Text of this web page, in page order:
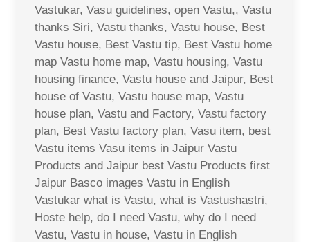
Vastukar, Vasu guidelines, open Vastu,, Vastu
thanks Siri, Vastu thanks, Vastu house, Best
Vastu house, Best Vastu tip, Best Vastu home
map Vastu home map, Vastu housing, Vastu
housing finance, Vastu house and Jaipur, Best
house of Vastu, Vastu house map, Vastu
house plan, Vastu and Factory, Vastu factory
plan, Best Vastu factory plan, Vasu item, best
Vastu items Vasu items in Jaipur Vastu
Products and Jaipur best Vastu Products first
Jaipur Basco images Vastu in English
Vastukar what is Vastu, what is Vastushastri,
Hoste help, do I need Vastu, why do I need
Vastu, Vastu in house, Vastu in English